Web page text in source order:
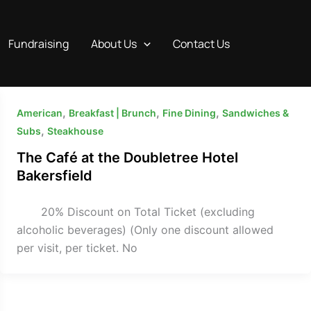
Fundraising About Us Contact Us
American, Breakfast | Brunch, Fine Dining, Sandwiches &
Subs, Steakhouse
The Café at the Doubletree Hotel
Bakersfield
20% Discount on Total Ticket (excluding
alcoholic beverages) (Only one discount allowed
per visit, per ticket. No